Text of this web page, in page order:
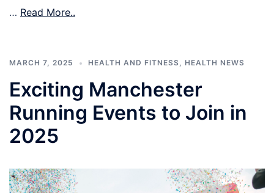
… Read More..
MARCH 7, 2025 HEALTH AND FITNESS, HEALTH NEWS
Exciting Manchester
Running Events to Join in
2025